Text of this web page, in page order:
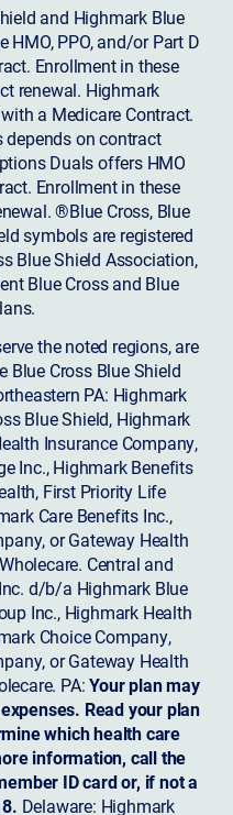
and Highmark Blue
HMO, PPO, and/or Part D
Enrollment in these
renewal. Highmark
a Medicare Contract.
depends on contract
Duals offers HMO
Enrollment in these
®Blue Cross, Blue
symbols are registered
Blue Shield Association,
Blue Cross and Blue
the noted regions, are
Blue Cross Blue Shield
PA: Highmark
Blue Shield, Highmark
Insurance Company,
Inc., Highmark Benefits
First Priority Life
Care Benefits Inc.,
or Gateway Health
Central and
d/b/a Highmark Blue
Inc., Highmark Health
Choice Company,
or Gateway Health
PA:Your plan may
Read your plan
which health care
information, call the
ID card or, if not a
Delaware: Highmark